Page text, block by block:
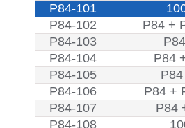
P84-101
P84-102
P84 +
P84-103
P84-104
P84
P84-105
P84-106
P84 +
P84-107
P84
P84-108